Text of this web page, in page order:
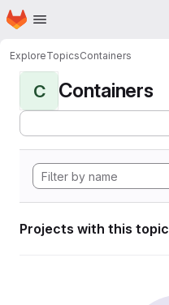
Skip to main content
Homepage
ExploreTopicsContainers
C Containers
Projects with this topic